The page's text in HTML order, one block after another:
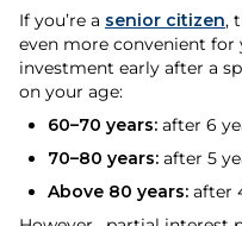
If you’re a senior citizen,
even more convenient for
investment early after a
on your age:
60–70 years: after 6
70–80 years: after 5
Above 80 years: after